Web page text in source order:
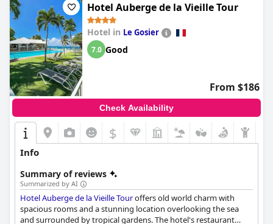
Hotel Auberge de la Vieille Tour
Hotel in Le Gosier
7.0 Good
From $186
Check Availability
$
Info
Summary of reviews
Summarized by AI
Hotel Auberge de la Vieille Touroffers old world charm with
spacious rooms and a stunning location overlooking the sea
and surrounded by tropical gardens. The hotel's restaurant